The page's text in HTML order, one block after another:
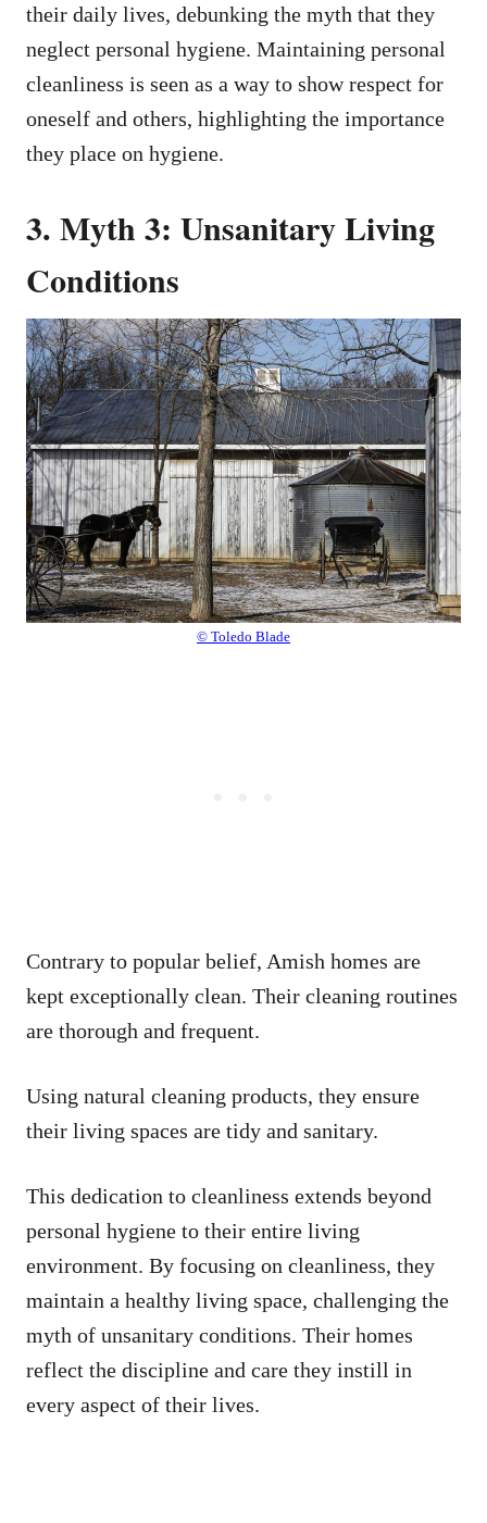
their daily lives, debunking the myth that they
neglect personal hygiene. Maintaining personal
cleanliness is seen as a way to show respect for
oneself and others, highlighting the importance
they place on hygiene.
3. Myth 3: Unsanitary Living
Conditions
© Toledo Blade
Contrary to popular belief, Amish homes are
kept exceptionally clean. Their cleaning routines
are thorough and frequent.
Using natural cleaning products, they ensure
their living spaces are tidy and sanitary.
This dedication to cleanliness extends beyond
personal hygiene to their entire living
environment. By focusing on cleanliness, they
maintain a healthy living space, challenging the
myth of unsanitary conditions. Their homes
reflect the discipline and care they instill in
every aspect of their lives.